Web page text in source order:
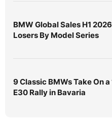
BMW Global Sales H1
Losers By Model Series
9 Classic BMWs Take On
E30 Rally in Bavaria